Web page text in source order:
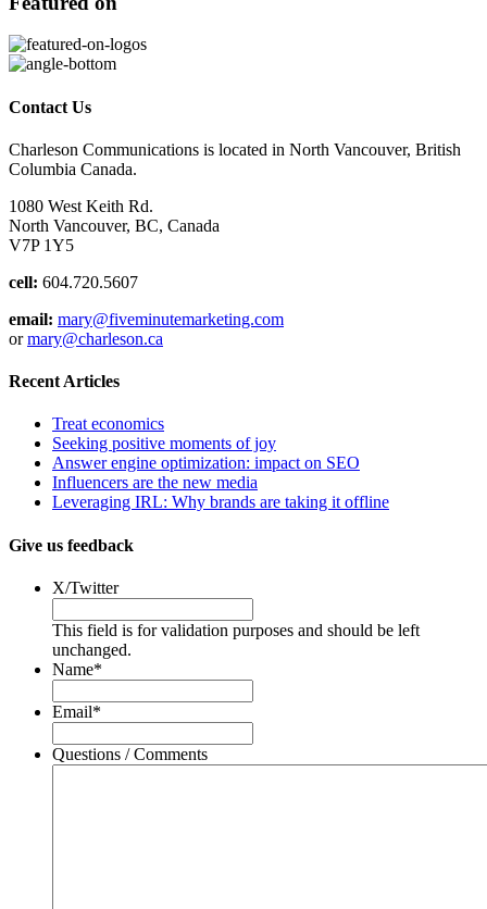
Contact Us
Charleson Communications is located in North Vancouver, British
Columbia Canada.
1080 West Keith Rd.
North Vancouver, BC, Canada
V7P 1Y5
cell: 604.720.5607
email: mary@fiveminutemarketing.com
ormary@charleson.ca
Recent Articles
Treat economics
Seeking positive moments of joy
Answer engine optimization: impact on SEO
Influencers are the new media
Leveraging IRL: Why brands are taking it offline
Give us feedback
X/Twitter
This field is for validation purposes and should be left
unchanged.
Name*
Email*
Questions / Comments